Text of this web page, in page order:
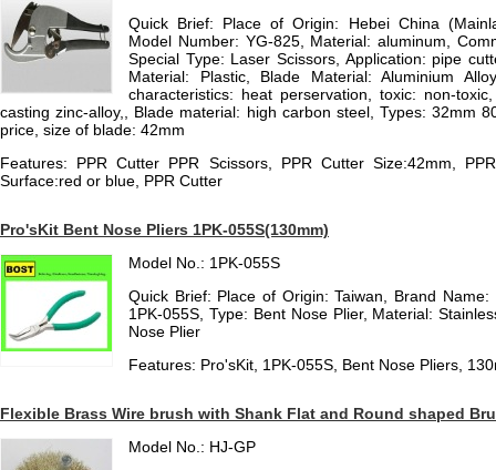
Quick Brief: Place of Origin: Hebei China
Model Number: YG-825, Material: aluminum,
Special Type: Laser Scissors, Application: pipe
Material: Plastic, Blade Material: Aluminium
characteristics: heat perservation, toxic: non-
casting zinc-alloy,, Blade material: high carbon steel, Types: 32mm
price, size of blade: 42mm
Features: PPR Cutter PPR Scissors, PPR Cutter Size:42mm,
Surface:red or blue, PPR Cutter
Pro'sKit Bent Nose Pliers 1PK-055S(130mm)
Model No.: 1PK-055S
Quick Brief: Place of Origin: Taiwan, Brand
1PK-055S, Type: Bent Nose Plier, Material:
Nose Plier
Features: Pro'sKit, 1PK-055S, Bent Nose Pliers,
Flexible Brass Wire brush with Shank Flat and Round shaped
Model No.: HJ-GP